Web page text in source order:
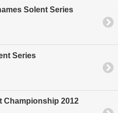
Solent Series
Series
Championship 2012